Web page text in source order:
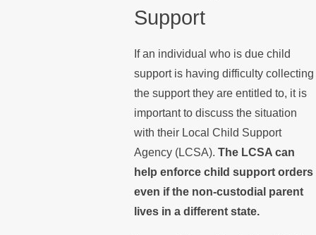
Support
If an individual who is due child
support is having difficulty collecting
the support they are entitled to, it is
important to discuss the situation
with their Local Child Support
Agency (LCSA).The LCSA can
help enforce child support orders
even if the non-custodial parent
lives in a different state.